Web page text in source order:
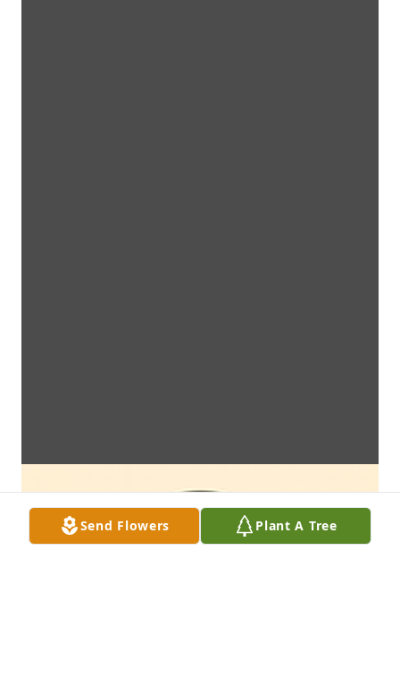
Send Flowers Plant A Tree